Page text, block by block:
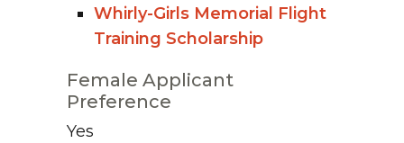
Whirly-Girls Memorial Flight
Training Scholarship
Female Applicant
Preference
Yes